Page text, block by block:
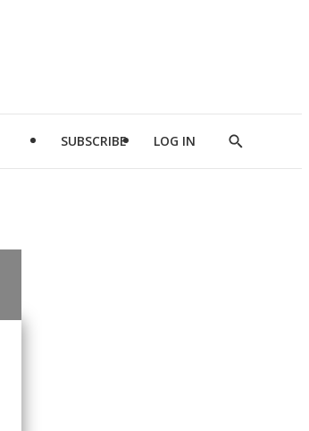
SUBSCRIBE LOG IN
Show